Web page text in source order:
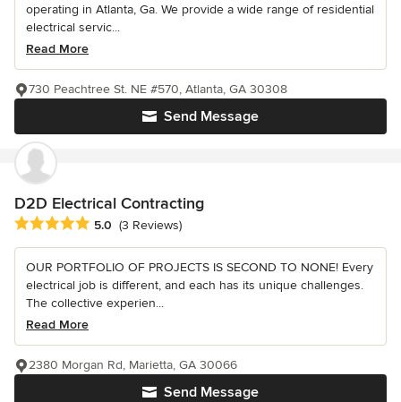
operating in Atlanta, Ga. We provide a wide range of residential
electrical servic...
Read More
Send Message
730 Peachtree St. NE #570, Atlanta, GA 30308
D2D Electrical Contracting
Average rating: 5 out of 5 stars
5.0 (3 Reviews)
OUR PORTFOLIO OF PROJECTS IS SECOND TO NONE! Every
electrical job is different, and each has its unique challenges.
The collective experien...
Read More
Send Message
2380 Morgan Rd, Marietta, GA 30066